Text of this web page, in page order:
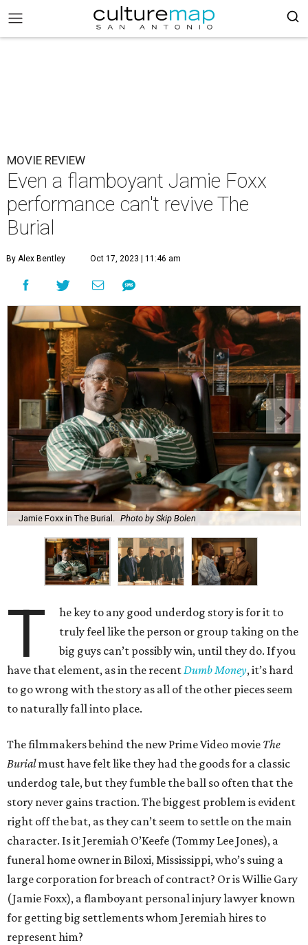
MOVIE REVIEW
Even a flamboyant Jamie Foxx
performance can't revive The
Burial
By Alex Bentley Oct 17, 2023 | 11:46 am
Jamie Foxx in The Burial. Photo by Skip Bolen
T
he key to any good underdog story is for it to
truly feel like the person or group taking on the
big guys can’t possibly win, until they do. If you
have that element, as in the recentDumb Money, it’s hard
to go wrong with the story as all of the other pieces seem
to naturally fall into place.
The filmmakers behind the new Prime Video movie The
Burialmust have felt like they had the goods for a classic
underdog tale, but they fumble the ball so often that the
story never gains traction. The biggest problem is evident
right off the bat, as they can’t seem to settle on the main
character. Is it Jeremiah O’Keefe (Tommy Lee Jones), a
funeral home owner in Biloxi, Mississippi, who’s suing a
large corporation for breach of contract? Or is Willie Gary
(Jamie Foxx), a flamboyant personal injury lawyer known
for getting big settlements whom Jeremiah hires to
represent him?